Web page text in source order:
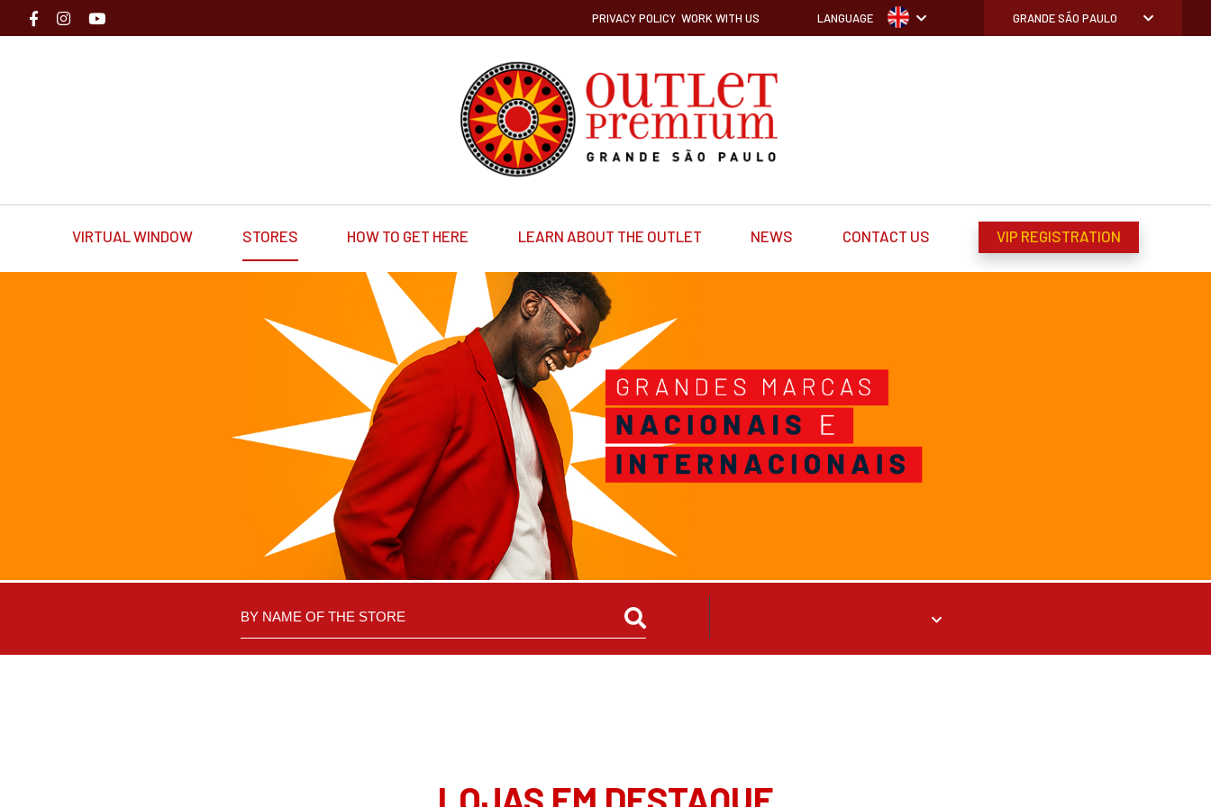
PRIVACY POLICY WORK WITH US LANGUAGE GRANDE SÃO PAULO
VIRTUAL WINDOW STORES HOW TO GET HERE LEARN ABOUT THE OUTLET NEWS CONTACT US VIP REGISTRATION